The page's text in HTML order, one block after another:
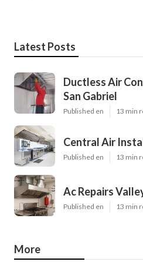
Latest Posts
Ductless Air
San Gabriel
Published en 13 min
Central Air
Published en 13 min
Ac Repairs
Published en 13 min
More